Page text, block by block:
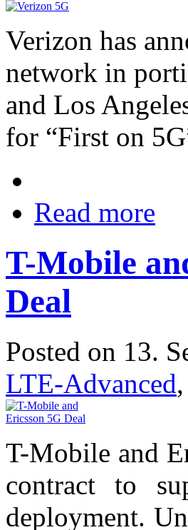
Verizon has
network in
and Los
for “First on
Read more
T-Mobile
Deal
Posted on 13.
LTE-Advanced,
T-Mobile and
contract to
deployment.